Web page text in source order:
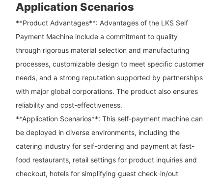
Application Scenarios
**Product Advantages**: Advantages of the LKS Self
Payment Machine include a commitment to quality
through rigorous material selection and manufacturing
processes, customizable design to meet specific customer
needs, and a strong reputation supported by partnerships
with major global corporations. The product also ensures
reliability and cost-effectiveness.
**Application Scenarios**: This self-payment machine can
be deployed in diverse environments, including the
catering industry for self-ordering and payment at fast-
food restaurants, retail settings for product inquiries and
checkout, hotels for simplifying guest check-in/out